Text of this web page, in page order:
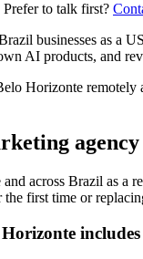
Prefer to talk first?
businesses as a
AI products, and
Horizonte
across Brazil as
first time or
includes